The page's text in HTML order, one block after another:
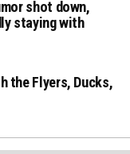
shot down,
staying with
the Flyers, Ducks,